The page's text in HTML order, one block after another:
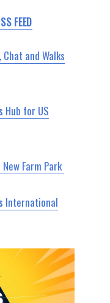
FEED
and Walks
Hub for US
Farm Park
International